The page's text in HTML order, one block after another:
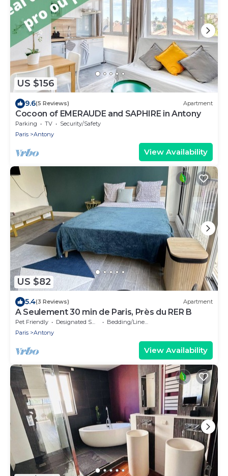
US $156
9.6(5 Reviews) Apartment
Cocoon of EMERAUDE and SAPHIRE in Antony
Parking TV
Security/Safety
Paris
Antony
View Availability
US $82
5.4(3 Reviews) Apartment
A Seulement 30 min de Paris, Près du RER B
Pet Friendly Designated Smoking Area
Bedding/Linens
Paris
Antony
View Availability